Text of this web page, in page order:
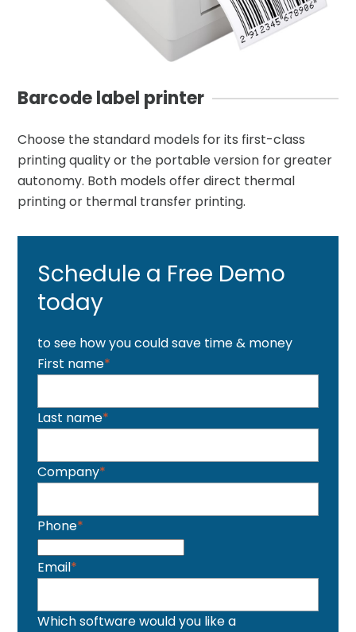
Barcode label printer
Choose the standard models for its first-class
printing quality or the portable version for greater
autonomy. Both models offer direct thermal
printing or thermal transfer printing.
Schedule a Free Demo
today
to see how you could save time & money
First name*
Last name*
Company*
Phone*
Email*
Which software would you like a